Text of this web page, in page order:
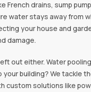
French drains, sump
water stays away from
your house and
damage.
out either. Water
building? We tackle
custom solutions like